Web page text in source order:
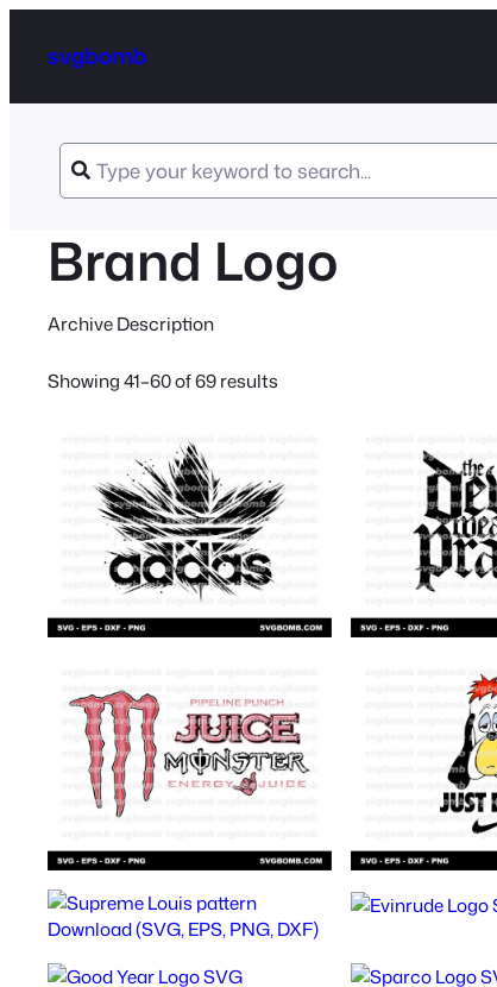
svgbomb
Brand Logo
Archive Description
Showing 41–60 of 69 results